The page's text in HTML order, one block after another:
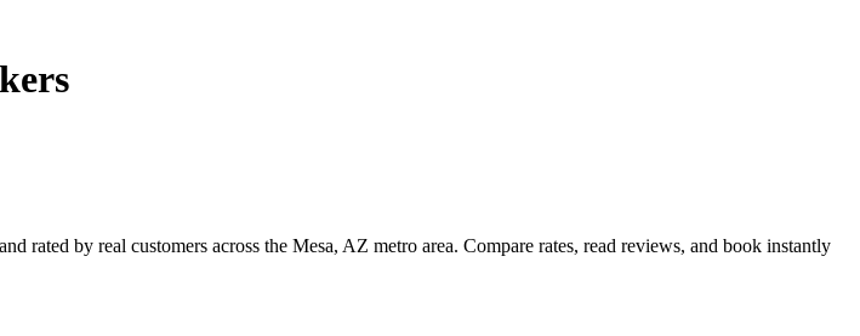
by real customers across the Mesa, AZ metro area. Compare rates, read reviews, and book instantly